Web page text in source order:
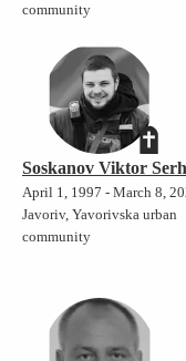
community
Soskanov Viktor
April 1, 1997 - March 8,
Javoriv, Yavorivska urban
community